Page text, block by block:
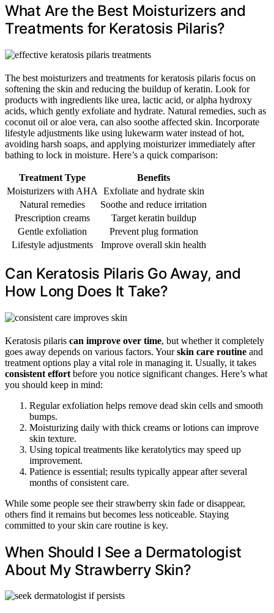
What Are the Best Moisturizers and
Treatments for Keratosis Pilaris?
The best moisturizers and treatments for keratosis pilaris focus on
softening the skin and reducing the buildup of keratin. Look for
products with ingredients like urea, lactic acid, or alpha hydroxy
acids, which gently exfoliate and hydrate. Natural remedies, such as
coconut oil or aloe vera, can also soothe affected skin. Incorporate
lifestyle adjustments like using lukewarm water instead of hot,
avoiding harsh soaps, and applying moisturizer immediately after
bathing to lock in moisture. Here’s a quick comparison:
Treatment Type
Benefits
Moisturizers with AHA
Exfoliate and hydrate skin
Natural remedies
Soothe and reduce irritation
Prescription creams
Target keratin buildup
Gentle exfoliation
Prevent plug formation
Lifestyle adjustments
Improve overall skin health
Can Keratosis Pilaris Go Away, and
How Long Does It Take?
Keratosis pilaris can improve over time, but whether it completely
goes away depends on various factors. Yourskin care routine and
treatment options play a vital role in managing it. Usually, it takes
consistent effort before you notice significant changes. Here’s what
you should keep in mind:
Regular exfoliation helps remove dead skin cells and smooth
bumps.
Moisturizing daily with thick creams or lotions can improve
skin texture.
Using topical treatments like keratolytics may speed up
improvement.
Patience is essential; results typically appear after several
months of consistent care.
While some people see their strawberry skin fade or disappear,
others find it remains but becomes less noticeable. Staying
committed to your skin care routine is key.
When Should I See a Dermatologist
About My Strawberry Skin?